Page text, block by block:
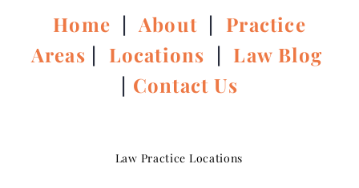
Home |About | Practice
Areas | Locations | Law Blog
| Contact Us
Law Practice Locations